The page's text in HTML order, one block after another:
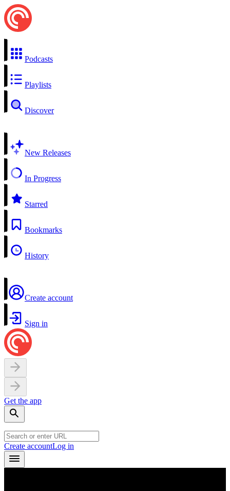
Podcasts
Playlists
Discover
New Releases
In Progress
Starred
Bookmarks
History
Create account
Sign in
Get the app
Create accountLog in